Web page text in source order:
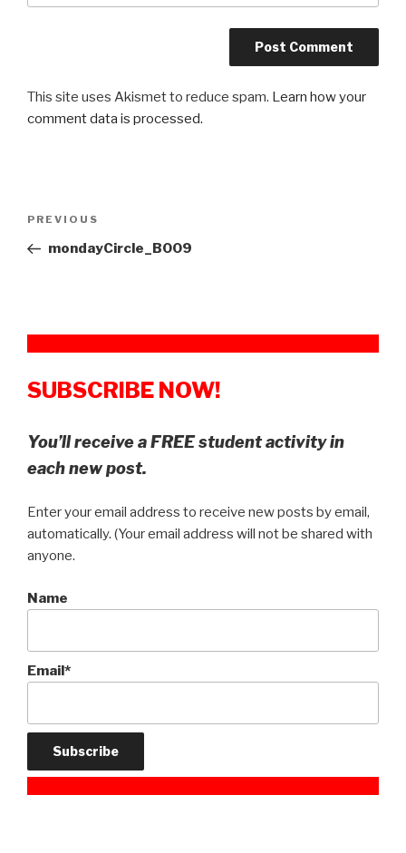
This site uses Akismet to reduce spam. Learn how your
comment data is processed.
Previous
Post
PREVIOUS
mondayCircle_B009
SUBSCRIBE NOW!
You’ll receive a FREE student activity in
each new post.
Enter your email address to receive new posts by email,
automatically. (Your email address will not be shared with
anyone.
Name
Email*